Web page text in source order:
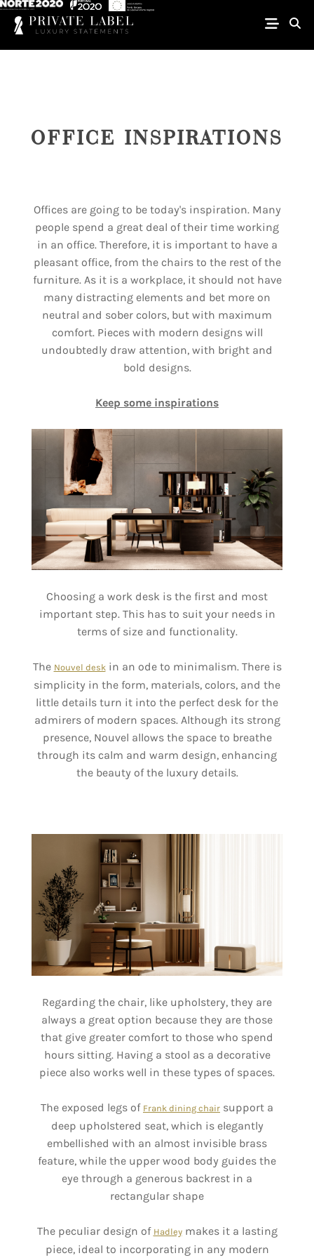
OFFICE INSPIRATIONS
Offices are going to be today's inspiration. Many
people spend a great deal of their time working
in an office. Therefore, it is important to have a
pleasant office, from the chairs to the rest of the
furniture. As it is a workplace, it should not have
many distracting elements and bet more on
neutral and sober colors, but with maximum
comfort. Pieces with modern designs will
undoubtedly draw attention, with bright and
bold designs.
Keep some inspirations
Choosing a work desk is the first and most
important step. This has to suit your needs in
terms of size and functionality.
The Nouvel deskin an ode to minimalism. There is
simplicity in the form, materials, colors, and the
little details turn it into the perfect desk for the
admirers of modern spaces. Although its strong
presence, Nouvel allows the space to breathe
through its calm and warm design, enhancing
the beauty of the luxury details.
Regarding the chair, like upholstery, they are
always a great option because they are those
that give greater comfort to those who spend
hours sitting. Having a stool as a decorative
piece also works well in these types of spaces.
The exposed legs of Frank dining chair support a
deep upholstered seat, which is elegantly
embellished with an almost invisible brass
feature, while the upper wood body guides the
eye through a generous backrest in a
rectangular shape
The peculiar design of Hadleymakes it a lasting
piece, ideal to incorporating in any modern